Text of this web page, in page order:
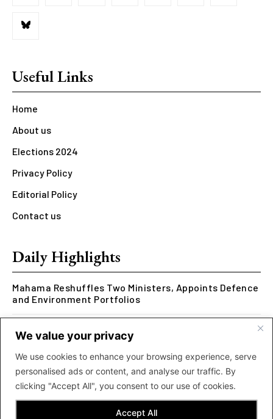
We value your privacy
We use cookies to enhance your browsing experience, serve
personalised ads or content, and analyse our traffic. By
clicking "Accept All", you consent to our use of cookies.
Accept All
Useful Links
Home
About us
Elections 2024
Privacy Policy
Editorial Policy
Contact us
Daily Highlights
Mahama Reshuffles Two Ministers, Appoints Defence
and Environment Portfolios
Cypher 2026
Rcee Delivers Thriller with New ‘Money Makes The
World Go Round’ Music Video